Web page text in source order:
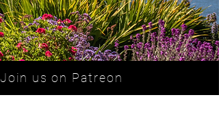
Join us on Patreon